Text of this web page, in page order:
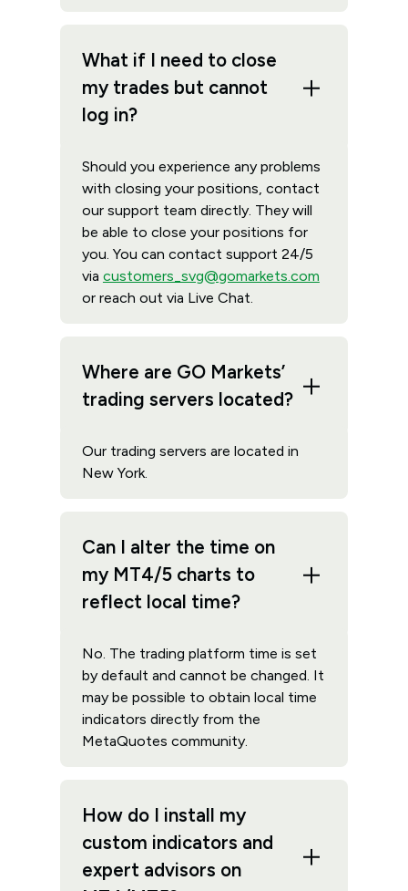
What if I need to close
my trades but cannot
log in?
Should you experience any problems
with closing your positions, contact
our support team directly. They will
be able to close your positions for
you. You can contact support 24/5
via customers_svg@gomarkets.com
or reach out via Live Chat.
Where are GO Markets’
trading servers located?
Our trading servers are located in
New York.
Can I alter the time on
my MT4/5 charts to
reflect local time?
No. The trading platform time is set
by default and cannot be changed. It
may be possible to obtain local time
indicators directly from the
MetaQuotes community.
How do I install my
custom indicators and
expert advisors on